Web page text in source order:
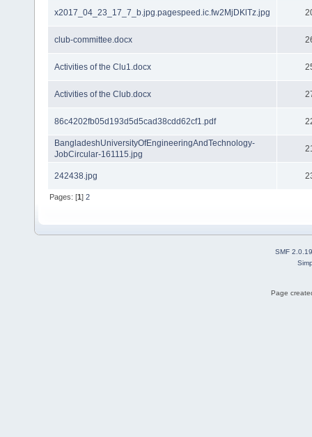
x2017_04_23_17_7_b.jpg.pagespeed.ic.fw2MjDKlTz.jpg
club-committee.docx
Activities of the Clu1.docx
Activities of the Club.docx
86c4202fb05d193d5d5cad38cdd62cf1.pdf
BangladeshUniversityOfEngineeringAndTechnology-
JobCircular-161115.jpg
242438.jpg
Pages: [1]2
SMF 2.0.19
Page